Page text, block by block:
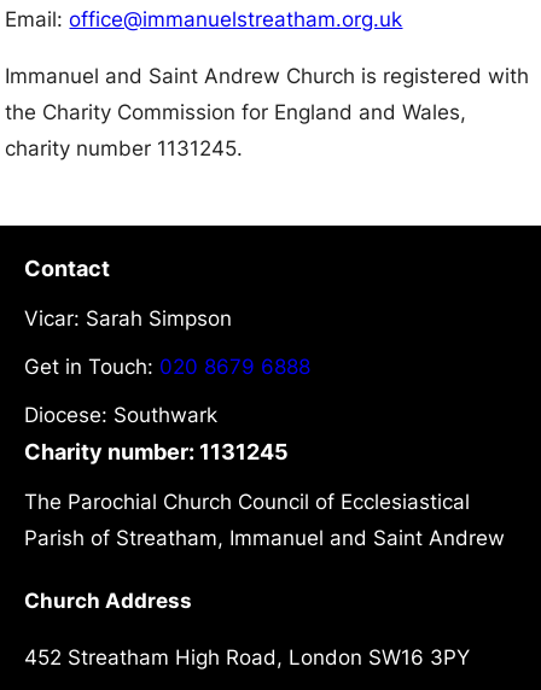
Email:office@immanuelstreatham.org.uk
Immanuel and Saint Andrew Church is registered with
the Charity Commission for England and Wales,
charity number 1131245.
Contact
Vicar: Sarah Simpson
Get in Touch: 020 8679 6888
Diocese: Southwark
Charity number: 1131245
The Parochial Church Council of Ecclesiastical
Parish of Streatham, Immanuel and Saint Andrew
Church Address
452 Streatham High Road, London SW16 3PY